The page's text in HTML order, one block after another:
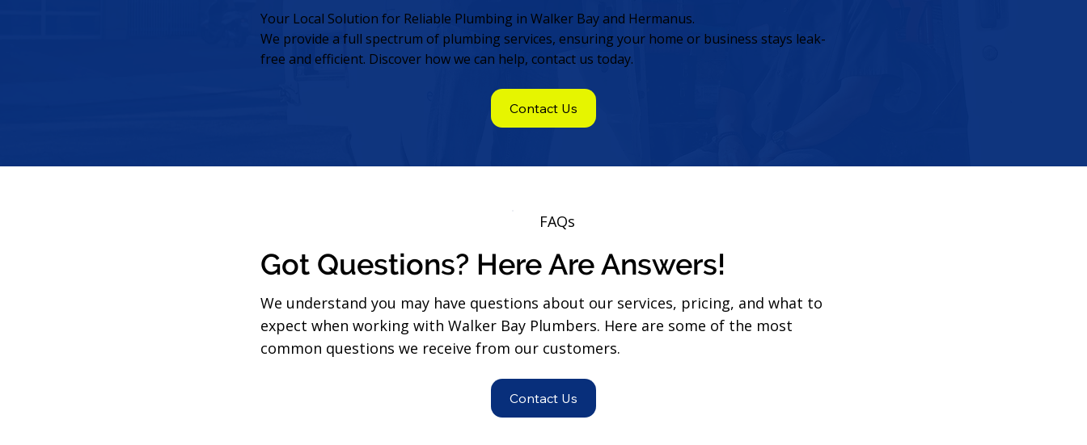
FAQs
Got Questions? Here Are Answers!
We understand you may have questions about our services, pricing, and what to
expect when working with Walker Bay Plumbers. Here are some of the most
common questions we receive from our customers.
Contact Us
Your Local Solution for Reliable Plumbing in Walker Bay and Hermanus.
We provide a full spectrum of plumbing services, ensuring your home or business stays leak-
free and efficient. Discover how we can help, contact us today.
Contact Us